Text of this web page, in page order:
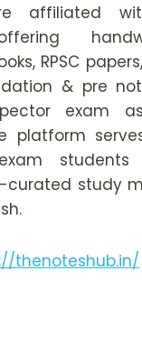
affiliated
RPSC
& pre
exam
platform
students
curated study
thenoteshub.in/